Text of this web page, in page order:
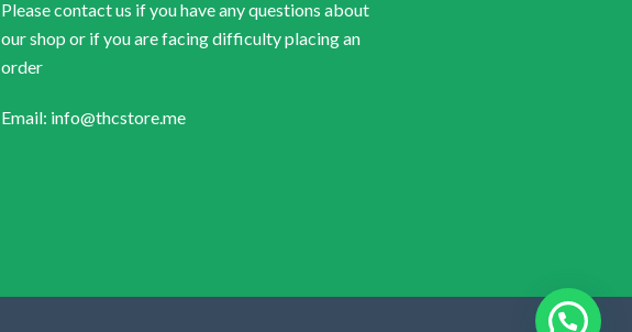
Please contact us if you have any questions about
our shop or if you are facing difficulty placing an
order
Email: info@thcstore.me